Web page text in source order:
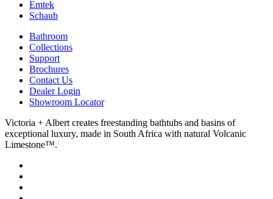
Emtek
Schaub
Bathroom
Collections
Support
Brochures
Contact Us
Dealer Login
Showroom Locator
Victoria + Albert creates freestanding bathtubs and basins of
exceptional luxury, made in South Africa with natural Volcanic
Limestone™.